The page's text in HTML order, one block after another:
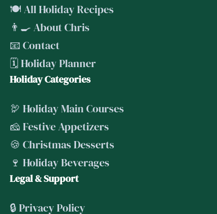
🍽️ All Holiday Recipes
👨‍🍳 About Chris
📧 Contact
🗓️ Holiday Planner
Holiday Categories
🦃 Holiday Main Courses
🧀 Festive Appetizers
🍪 Christmas Desserts
🍷 Holiday Beverages
Legal & Support
🔒 Privacy Policy